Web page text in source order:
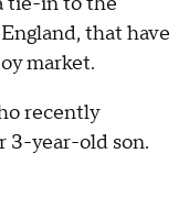
that have
market.
recently
3-year-old son.